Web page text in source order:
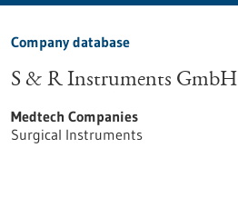
Company database
S & R Instruments GmbH
Medtech Companies
Surgical Instruments